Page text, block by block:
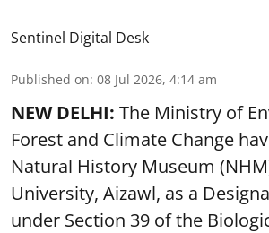
Sentinel Digital Desk
Published on: 08 Jul 2026, 4:14 am
NEW DELHI: The Ministry of
Forest and Climate Change
Natural History Museum
University, Aizawl, as a
under Section 39 of the